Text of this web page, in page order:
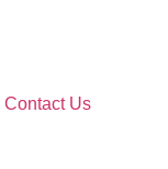
Contact Us